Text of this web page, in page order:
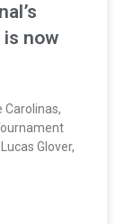
now
Carolinas,
Glover,